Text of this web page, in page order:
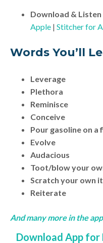
Download &
Apple | Stitcher for
Words You’ll
Leverage
Plethora
Reminisce
Conceive
Pour gasoline on a
Evolve
Audacious
Toot/blow your
Scratch your own
Reiterate
And many more in the
Download App for